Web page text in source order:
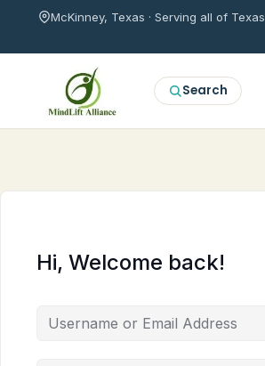
McKinney, Texas · Serving all of Texas
Search
Hi, Welcome back!